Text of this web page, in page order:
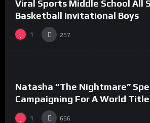
#7
Viral Sports Middle School All
Basketball Invitational Boys
1 257
#17
Natasha “The Nightmare”
Campaigning For A World
1 666